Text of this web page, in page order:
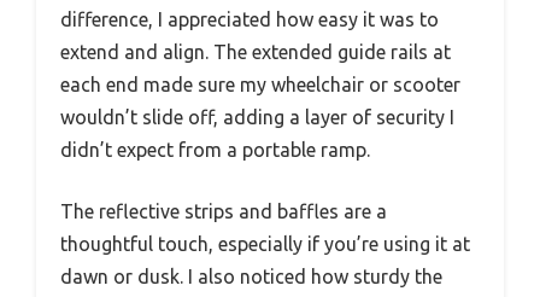
difference, I appreciated how easy it was to
extend and align. The extended guide rails at
each end made sure my wheelchair or scooter
wouldn’t slide off, adding a layer of security I
didn’t expect from a portable ramp.
The reflective strips and baffles are a
thoughtful touch, especially if you’re using it at
dawn or dusk. I also noticed how sturdy the